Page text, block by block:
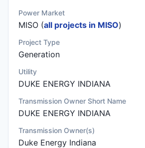
Power Market
MISO (all projects in MISO)
Project Type
Generation
Utility
DUKE ENERGY INDIANA
Transmission Owner Short Name
DUKE ENERGY INDIANA
Transmission Owner(s)
Duke Energy Indiana